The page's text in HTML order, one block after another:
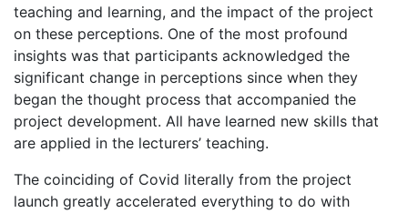
teaching and learning, and the impact of the project
on these perceptions. One of the most profound
insights was that participants acknowledged the
significant change in perceptions since when they
began the thought process that accompanied the
project development. All have learned new skills that
are applied in the lecturers’ teaching.
The coinciding of Covid literally from the project
launch greatly accelerated everything to do with